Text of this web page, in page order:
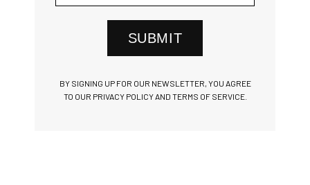
SUBMIT
BY SIGNING UP FOR OUR NEWSLETTER, YOU AGREE
TO OUR PRIVACY POLICY AND TERMS OF SERVICE.